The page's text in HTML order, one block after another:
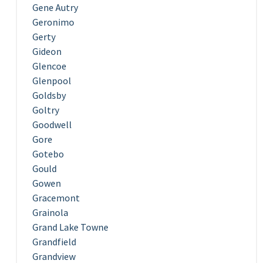
Gene Autry
Geronimo
Gerty
Gideon
Glencoe
Glenpool
Goldsby
Goltry
Goodwell
Gore
Gotebo
Gould
Gowen
Gracemont
Grainola
Grand Lake Towne
Grandfield
Grandview